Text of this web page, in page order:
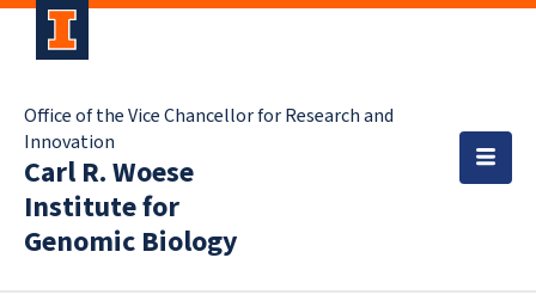
Office of the Vice Chancellor for Research and
Innovation
Carl R. Woese
Institute for
Genomic Biology